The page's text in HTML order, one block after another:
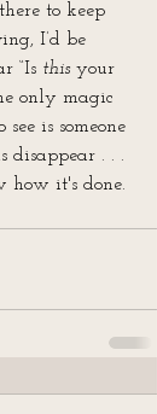
to keep
I’d be
“Is this your
only magic
is someone
disappear . . .
how it's done.